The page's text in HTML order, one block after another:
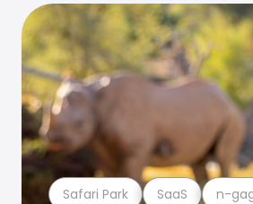
Safari Park SaaS n-